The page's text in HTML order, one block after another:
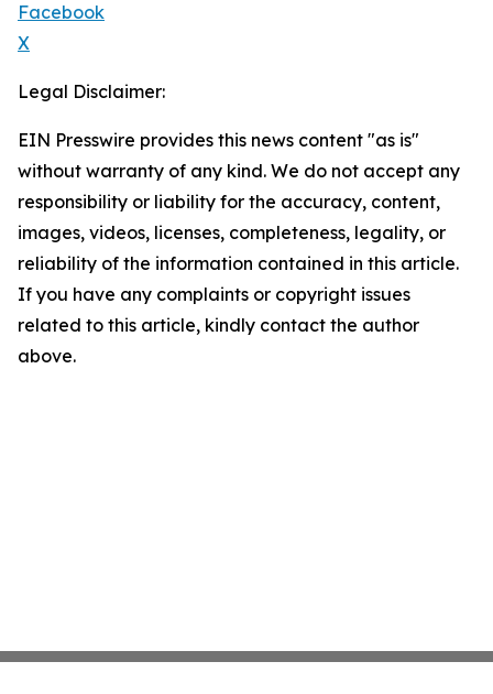
Facebook
X
Legal Disclaimer:
EIN Presswire provides this news content "as is"
without warranty of any kind. We do not accept any
responsibility or liability for the accuracy, content,
images, videos, licenses, completeness, legality, or
reliability of the information contained in this article.
If you have any complaints or copyright issues
related to this article, kindly contact the author
above.